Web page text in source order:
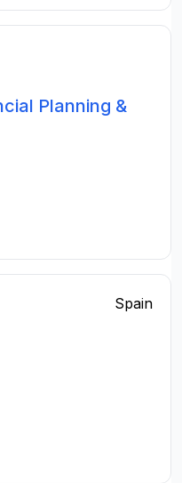
Planning &
Spain